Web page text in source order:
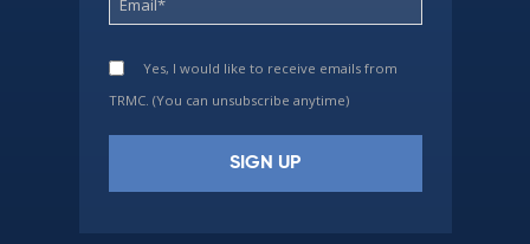
Yes, I would like to receive emails from
TRMC. (You can unsubscribe anytime)